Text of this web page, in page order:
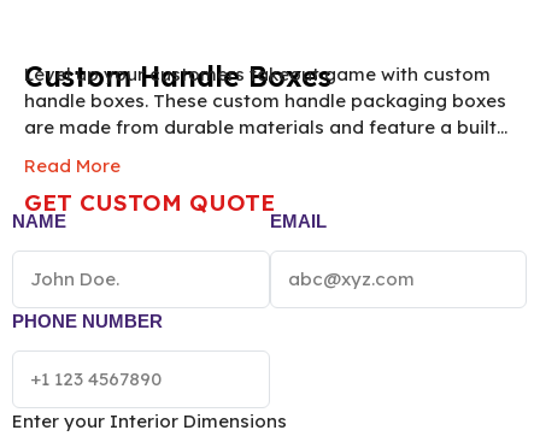
Custom Handle Boxes
Level up your customers takeout game with custom
handle boxes. These custom handle packaging boxes
are made from durable materials and feature a built
in handle. These boxes provide a unique look to your
items. You can use them to pack a wide range of
items. Pack Edge Printing helps businesses of all sizes
to enhance customers’ takeout and unboxing
experience. We help you get your branding elements
printed on these boxes using our offset and digital
printing techniques. Contact us to place your order.
material and printing preference.
Read More
GET CUSTOM QUOTE
NAME EMAIL
PHONE NUMBER
Enter your Interior Dimensions